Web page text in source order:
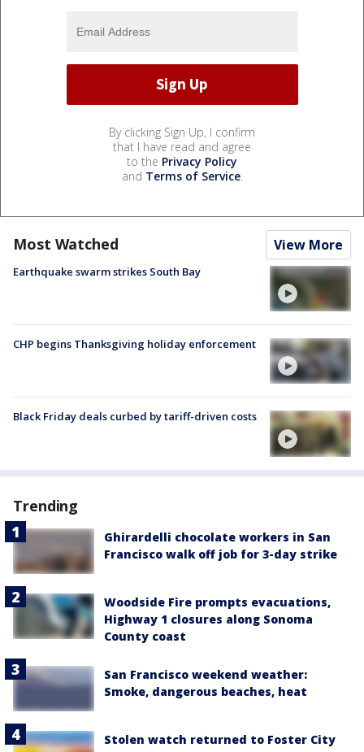
By clicking Sign Up, I confirm
that I have read and agree
to the Privacy Policy
and Terms of Service.
Most Watched View More
Earthquake swarm strikes South Bay
CHP begins Thanksgiving holiday enforcement
Black Friday deals curbed by tariff-driven costs
Trending
Ghirardelli chocolate workers in San
Francisco walk off job for 3-day strike
Woodside Fire prompts evacuations,
Highway 1 closures along Sonoma
County coast
San Francisco weekend weather:
Smoke, dangerous beaches, heat
Stolen watch returned to Foster City